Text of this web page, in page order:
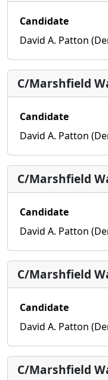
Candidate
David A. Patton
C/Marshfield
Candidate
David A. Patton
C/Marshfield
Candidate
David A. Patton
C/Marshfield
Candidate
David A. Patton
C/Marshfield